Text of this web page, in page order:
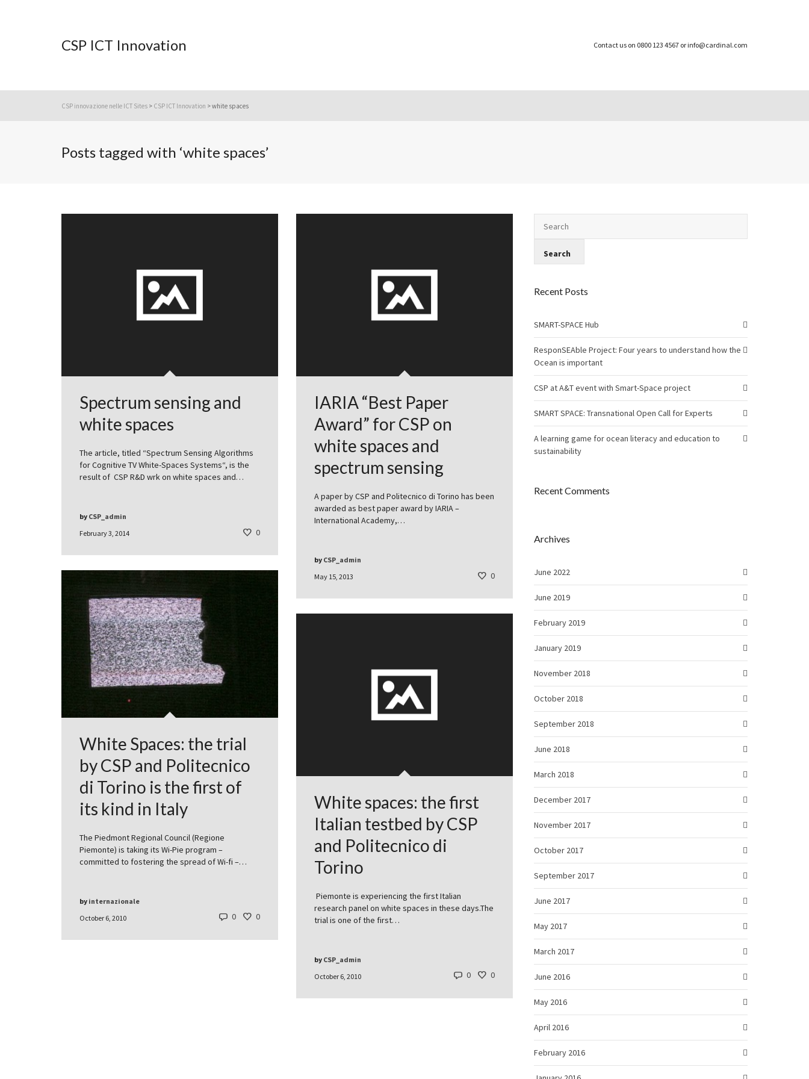
CSP ICT Innovation Contact us on 0800 123 4567 or info@cardinal.com
CSP innovazione nelle ICT Sites > CSP ICT Innovation >white spaces
Posts tagged with ‘white spaces’
Spectrum sensing and
white spaces
The article, titled “Spectrum Sensing Algorithms
for Cognitive TV White-Spaces Systems“, is the
result of CSP R&D wrk on white spaces and…
February 3, 2014
by CSP_admin
0
IARIA “Best Paper
Award” for CSP on
white spaces and
spectrum sensing
A paper by CSP and Politecnico di Torino has been
awarded as best paper award by IARIA –
International Academy,…
May 15, 2013
by CSP_admin
0
White Spaces: the trial
by CSP and Politecnico
di Torino is the first of
its kind in Italy
The Piedmont Regional Council (Regione
Piemonte) is taking its Wi-Pie program –
committed to fostering the spread of Wi-fi –…
October 6, 2010
by internazionale
0 0
White spaces: the first
Italian testbed by CSP
and Politecnico di
Torino
Piemonte is experiencing the first Italian
research panel on white spaces in these days.The
trial is one of the first…
October 6, 2010
by CSP_admin
0 0
Recent Posts
SMART-SPACE Hub
ResponSEAble Project: Four years to understand how the
Ocean is important
CSP at A&T event with Smart-Space project
SMART SPACE: Transnational Open Call for Experts
A learning game for ocean literacy and education to
sustainability
Recent Comments
Archives
June 2022
June 2019
February 2019
January 2019
November 2018
October 2018
September 2018
June 2018
March 2018
December 2017
November 2017
October 2017
September 2017
June 2017
May 2017
March 2017
June 2016
May 2016
April 2016
February 2016